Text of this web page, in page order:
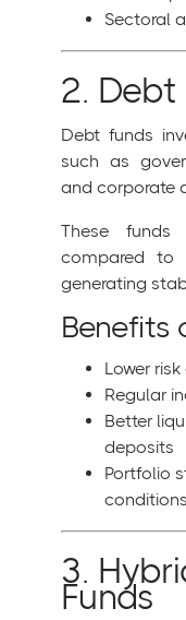
Sectoral
2. Debt
Debt funds
such as
and corporate
These funds
compared to
generating
Benefits
Lower
Regular
Better
deposits
Portfolio
conditions
3.
Funds